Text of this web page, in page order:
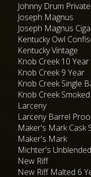
Johnny Drum
Joseph Magnus
Joseph Magnus
Kentucky Owl
Kentucky Vintage
Knob Creek 10 Year
Knob Creek 9 Year
Knob Creek Single
Knob Creek
Larceny
Larceny Barrel
Maker's Mark Cask
Maker's Mark
Michter's Unblended
New Riff
New Riff Malted 6